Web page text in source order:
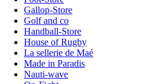
Gallop-Store
Golf and co
Handball-Store
House of Rugby
La sellerie de Maé
Made in Paradis
Nauti-wave